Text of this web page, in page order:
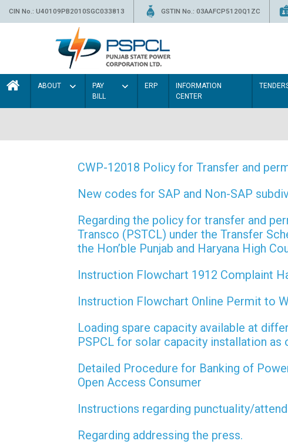
CIN No.: U40109PB2010SGC033813 GSTIN No.: 03AAFCP5120Q1ZC
ABOUT
PAY
BILL
ERP
INFORMATION
CENTER
CWP-12018 Policy for Transfer and
New codes for SAP and Non-SAP
Regarding the policy for transfer and
Transco (PSTCL) under the Transfer
the Hon’ble Punjab and Haryana High
Instruction Flowchart 1912 Complaint
Instruction Flowchart Online Permit to
Loading spare capacity available at
PSPCL for solar capacity installation as
Detailed Procedure for Banking of
Open Access Consumer
Instructions regarding punctuality/
Regarding addressing the press.